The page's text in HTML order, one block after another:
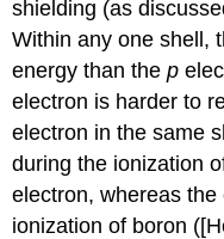
shielding (as
Within any one shell,
energy than thep
electron is harder to
electron in the same
during the ionization
electron, whereas
ionization of boron